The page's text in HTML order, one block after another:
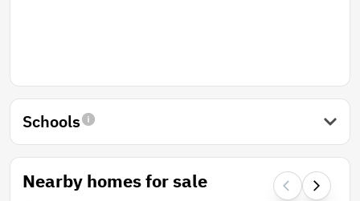
Schools
Nearby homes for sale